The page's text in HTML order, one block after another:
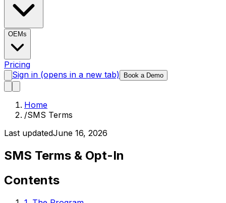
OEMs
Pricing
Sign in (opens in a new tab) Book a Demo
Home
/SMS Terms
Last updatedJune 16, 2026
SMS Terms & Opt-In
Contents